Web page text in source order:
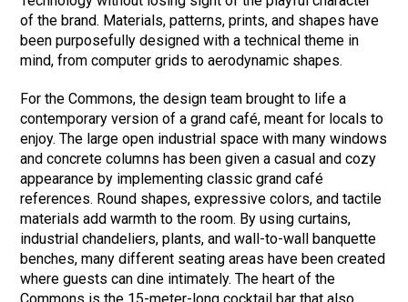
of the brand. Materials, patterns, prints, and shapes have
been purposefully designed with a technical theme in
mind, from computer grids to aerodynamic shapes.
For the Commons, the design team brought to life a
contemporary version of a grand café, meant for locals to
enjoy. The large open industrial space with many windows
and concrete columns has been given a casual and cozy
appearance by implementing classic grand café
references. Round shapes, expressive colors, and tactile
materials add warmth to the room. By using curtains,
industrial chandeliers, plants, and wall-to-wall banquette
benches, many different seating areas have been created
where guests can dine intimately. The heart of the